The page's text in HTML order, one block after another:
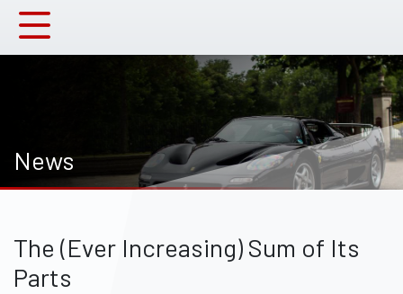
News
The (Ever Increasing) Sum of Its
Parts